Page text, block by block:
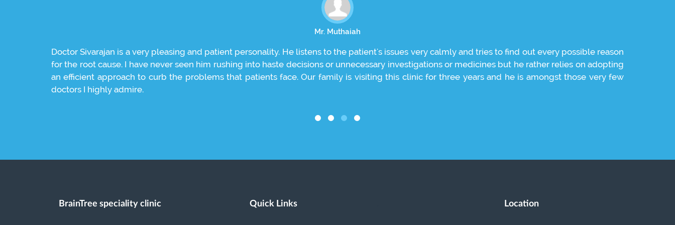
Mr. Muthaiah
Doctor Sivarajan is a very pleasing and patient personality. He listens to the patient's issues very calmly and tries to find out every possible reason
for the root cause. I have never seen him rushing into haste decisions or unnecessary investigations or medicines but he rather relies on adopting
an efficient approach to curb the problems that patients face. Our family is visiting this clinic for three years and he is amongst those very few
doctors I highly admire.
BrainTree speciality clinic Quick Links Location